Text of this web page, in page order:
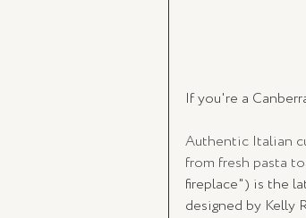
If you're a
Authentic Italian
from fresh pasta
fireplace") is the
designed by Kelly